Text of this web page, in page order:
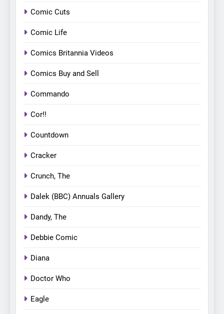
Comic Cuts
Comic Life
Comics Britannia Videos
Comics Buy and Sell
Commando
Cor!!
Countdown
Cracker
Crunch, The
Dalek (BBC) Annuals Gallery
Dandy, The
Debbie Comic
Diana
Doctor Who
Eagle